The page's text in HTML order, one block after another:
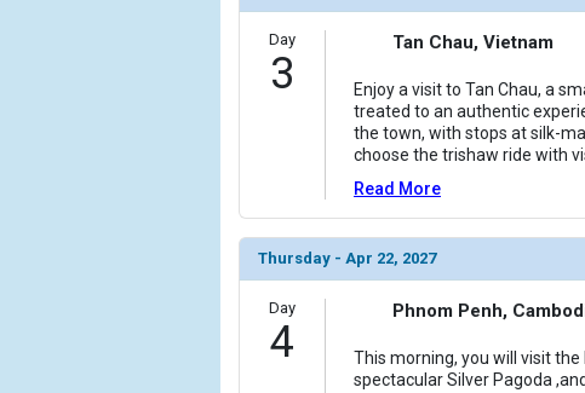
Day
3
Tan Chau, Vietnam
Enjoy a visit to Tan Chau, a
treated to an authentic
the town, with stops at silk-
choose the trishaw ride with
Read More
Thursday - Apr 22, 2027
Day
4
Phnom Penh,
This morning, you will visit the
spectacular Silver Pagoda